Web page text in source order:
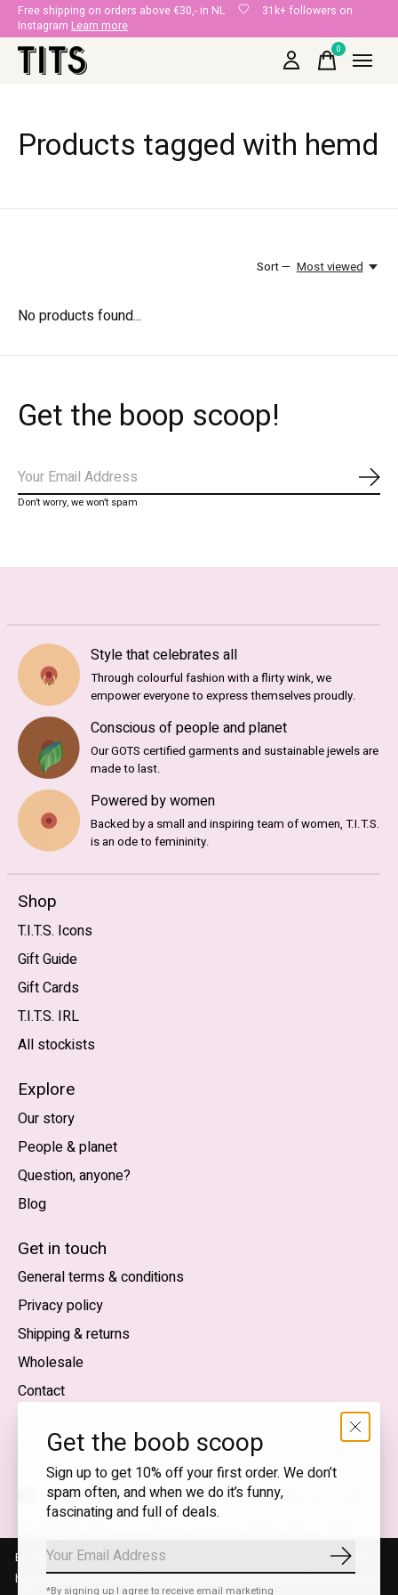
Free shipping on orders above €30,- in NL
31k+ followers on
Instagram Learn more
0items
Products tagged with hemd
Sort — Most viewed
No products found...
Get the boop scoop!
Don’t worry, we won’t spam
Style that celebrates all
Through colourful fashion with a flirty wink, we
empower everyone to express themselves proudly.
Conscious of people and planet
Our GOTS certified garments and sustainable jewels are
made to last.
Powered by women
Backed by a small and inspiring team of women, T.I.T.S.
is an ode to femininity.
Shop
T.I.T.S. Icons
Gift Guide
Gift Cards
T.I.T.S. IRL
All stockists
Explore
Our story
People & planet
Question, anyone?
Blog
Get in touch
General terms & conditions
Privacy policy
Shipping & returns
Wholesale
Contact
flirty wink
feed
English (US) — EUR
SEK
Get the boob scoop
Sign up to get 10% off your first order. We don’t
spam often, and when we do it’s funny,
fascinating and full of deals.
*By signing up I agree to receive email marketing
By using our website, you agree to the use of cookies. These cookies
help us understand how customers arrive at and use our site and help